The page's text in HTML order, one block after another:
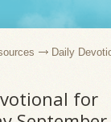
Daily
for